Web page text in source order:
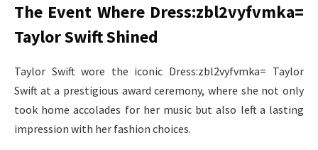
The Event Where Dress:zbl2vyfvmka=
Taylor Swift Shined
Taylor Swift wore the iconic Dress:zbl2vyfvmka= Taylor
Swift at a prestigious award ceremony, where she not only
took home accolades for her music but also left a lasting
impression with her fashion choices.